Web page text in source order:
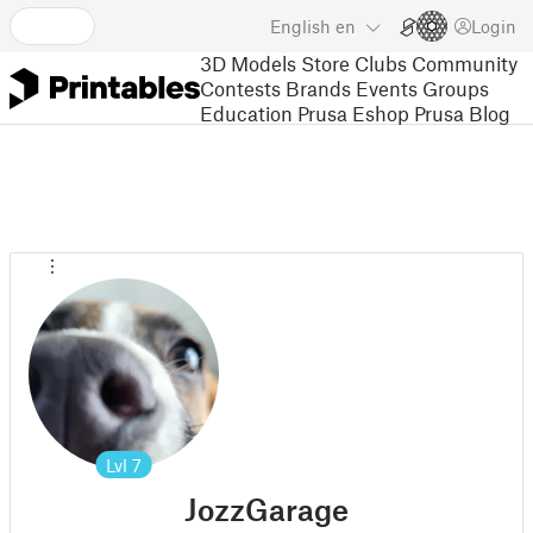
English en Login
3D Models Store Clubs Community
Contests Brands Events Groups
Education Prusa Eshop Prusa Blog
Lvl 7
JozzGarage